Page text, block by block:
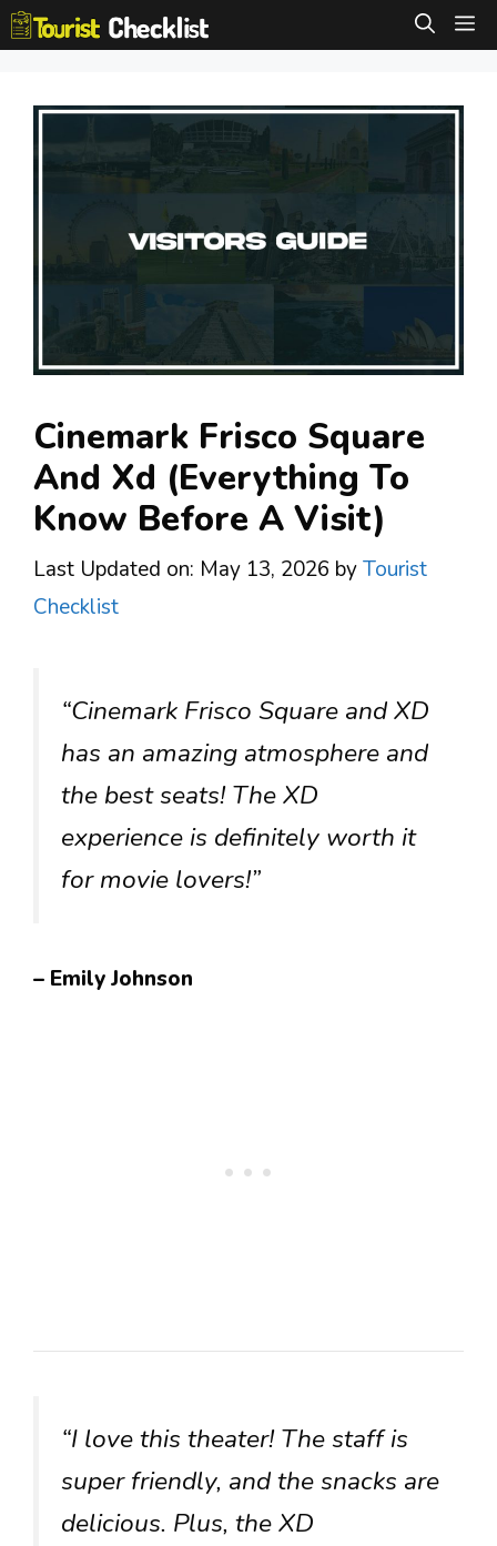
Skip
to
Cinemark Frisco Square
And Xd (Everything To
Know Before A Visit)
Last Updated on: May 13, 2026 byTourist
Checklist
“Cinemark Frisco Square and XD
has an amazing atmosphere and
the best seats! The XD
experience is definitely worth it
for movie lovers!”
– Emily Johnson
“I love this theater! The staff is
super friendly, and the snacks are
delicious. Plus, the XD